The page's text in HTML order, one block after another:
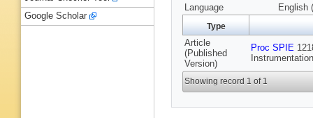
Language
English
Type
Article
(Published
Version)
Proc SPIE
Showing record 1 of 1
Google Scholar